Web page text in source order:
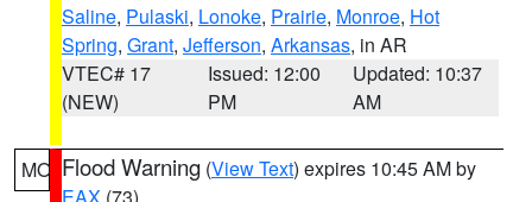
Saline, Pulaski, Lonoke, Prairie, Monroe, Hot
Spring, Grant, Jefferson, Arkansas, in AR
VTEC# 17
(NEW)
Issued: 12:00
PM
Updated: 10:37
AM
MO Flood Warning (View Text) expires 10:45 AM by